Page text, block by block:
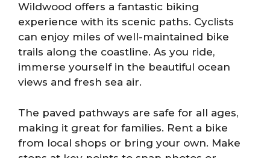
Wildwood offers a fantastic biking
experience with its scenic paths. Cyclists
can enjoy miles of well-maintained bike
trails along the coastline. As you ride,
immerse yourself in the beautiful ocean
views and fresh sea air.
The paved pathways are safe for all ages,
making it great for families. Rent a bike
from local shops or bring your own. Make